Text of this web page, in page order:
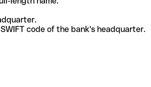
code of the bank's headquarter.